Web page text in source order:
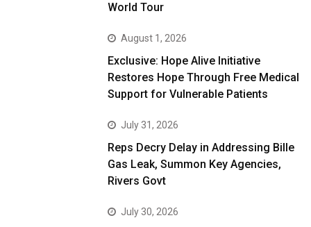
World Tour
August 1, 2026
Exclusive: Hope Alive Initiative
Restores Hope Through Free Medical
Support for Vulnerable Patients
July 31, 2026
Reps Decry Delay in Addressing Bille
Gas Leak, Summon Key Agencies,
Rivers Govt
July 30, 2026